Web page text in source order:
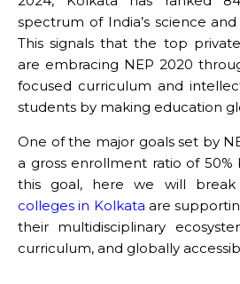
spectrum of India’s science
This signals that the top
are embracing NEP 2020
focused curriculum and
students by making education
One of the major goals set by
a gross enrollment ratio of 50%
this goal, here we will
colleges in Kolkata are
their multidisciplinary
curriculum, and globally